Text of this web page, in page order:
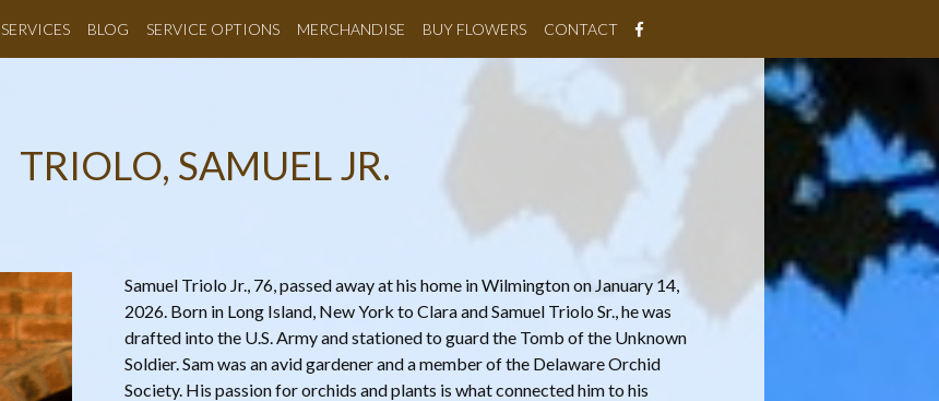
SERVICES BLOG SERVICE OPTIONS MERCHANDISE BUY FLOWERS CONTACT
TRIOLO, SAMUEL JR.
Samuel Triolo Jr., 76, passed away at his home in Wilmington on January 14,
2026. Born in Long Island, New York to Clara and Samuel Triolo Sr., he was
drafted into the U.S. Army and stationed to guard the Tomb of the Unknown
Soldier. Sam was an avid gardener and a member of the Delaware Orchid
Society. His passion for orchids and plants is what connected him to his